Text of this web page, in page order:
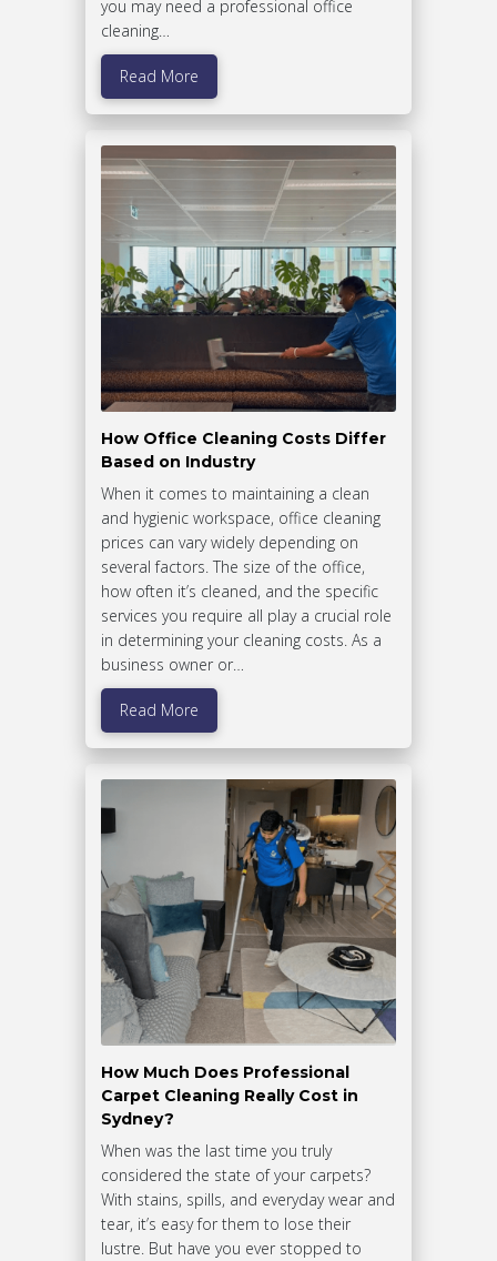
you may need a professional office
cleaning…
Read More
How Office Cleaning Costs Differ
Based on Industry
When it comes to maintaining a clean
and hygienic workspace, office cleaning
prices can vary widely depending on
several factors. The size of the office,
how often it’s cleaned, and the specific
services you require all play a crucial role
in determining your cleaning costs. As a
business owner or…
Read More
How Much Does Professional
Carpet Cleaning Really Cost in
Sydney?
When was the last time you truly
considered the state of your carpets?
With stains, spills, and everyday wear and
tear, it’s easy for them to lose their
lustre. But have you ever stopped to